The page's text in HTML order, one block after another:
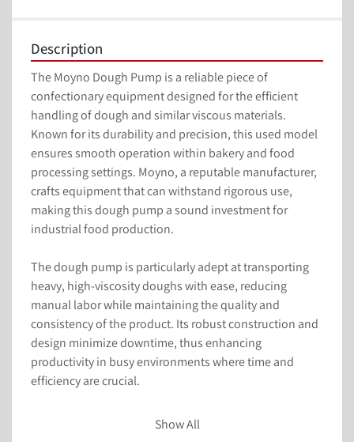
Description
The Moyno Dough Pump is a reliable piece of
confectionary equipment designed for the efficient
handling of dough and similar viscous materials.
Known for its durability and precision, this used model
ensures smooth operation within bakery and food
processing settings. Moyno, a reputable manufacturer,
crafts equipment that can withstand rigorous use,
making this dough pump a sound investment for
industrial food production.
The dough pump is particularly adept at transporting
heavy, high-viscosity doughs with ease, reducing
manual labor while maintaining the quality and
consistency of the product. Its robust construction and
design minimize downtime, thus enhancing
productivity in busy environments where time and
efficiency are crucial.
Ideal for bakeries, confectioneries, and other food
Show All